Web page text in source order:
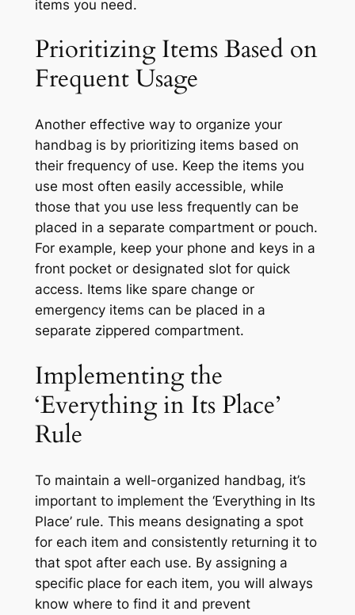
items you need.
Prioritizing Items Based on
Frequent Usage
Another effective way to organize your
handbag is by prioritizing items based on
their frequency of use. Keep the items you
use most often easily accessible, while
those that you use less frequently can be
placed in a separate compartment or pouch.
For example, keep your phone and keys in a
front pocket or designated slot for quick
access. Items like spare change or
emergency items can be placed in a
separate zippered compartment.
Implementing the
‘Everything in Its Place’
Rule
To maintain a well-organized handbag, it’s
important to implement the ‘Everything in Its
Place’ rule. This means designating a spot
for each item and consistently returning it to
that spot after each use. By assigning a
specific place for each item, you will always
know where to find it and prevent